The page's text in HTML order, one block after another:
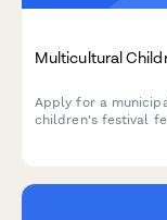
Multicultural
Apply for a
children's festival